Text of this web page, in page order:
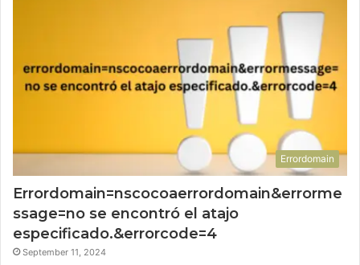
Errordomain
Errordomain=nscocoaerrordomain&errorme
ssage=no se encontró el atajo
especificado.&errorcode=4
September 11, 2024